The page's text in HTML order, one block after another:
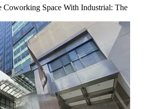
Coworking Space With Industrial: The